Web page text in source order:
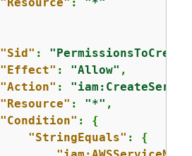
"Sid" :
"Effect" : "Allow" ,
"Action" :
"Resource" : "*" ,
"Condition" : {
"StringEquals" : {